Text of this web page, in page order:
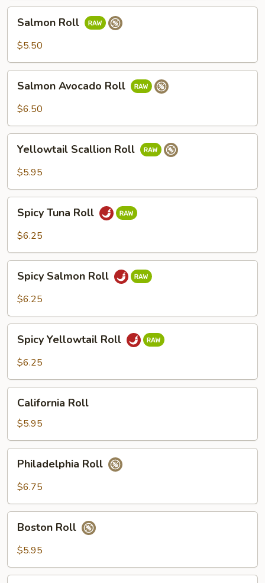
RollSalmon Roll
$5.50
Avocado
Roll
Salmon Avocado Roll
$6.50
Scallion
Roll
Yellowtail Scallion Roll
$5.95
Tuna
Roll
Spicy Tuna Roll
$6.25
Salmon
Roll
Spicy Salmon Roll
$6.25
Yellowtail
Roll
Spicy Yellowtail Roll
$6.25
RollCalifornia Roll
$5.95
RollPhiladelphia Roll
$6.75
RollBoston Roll
$5.95